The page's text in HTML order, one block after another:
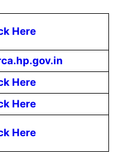
Here
Here
Here
Here